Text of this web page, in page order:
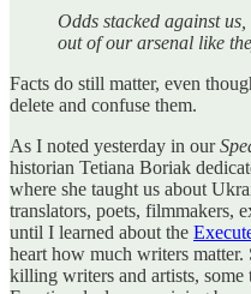
Odds stacked against
out of our arsenal like
Facts do still matter, even
delete and confuse them.
As I noted yesterday in our
historian Tetiana Boriak
where she taught us about
translators, poets, filmmakers,
until I learned about the
heart how much writers
killing writers and artists,